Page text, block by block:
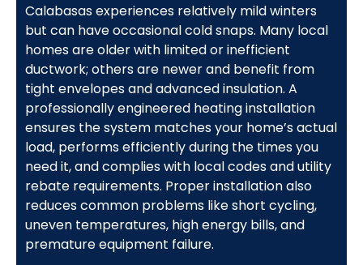
Calabasas experiences relatively mild winters
but can have occasional cold snaps. Many local
homes are older with limited or inefficient
ductwork; others are newer and benefit from
tight envelopes and advanced insulation. A
professionally engineered heating installation
ensures the system matches your home’s actual
load, performs efficiently during the times you
need it, and complies with local codes and utility
rebate requirements. Proper installation also
reduces common problems like short cycling,
uneven temperatures, high energy bills, and
premature equipment failure.